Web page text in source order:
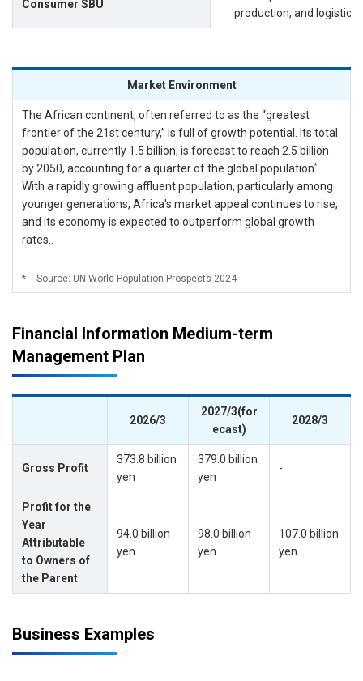
Consumer SBU
production, and logistics
Market Environment
The African continent, often referred to as the “greatest
frontier of the 21st century,” is full of growth potential. Its total
population, currently 1.5 billion, is forecast to reach 2.5 billion
by 2050, accounting for a quarter of the global population*.
With a rapidly growing affluent population, particularly among
younger generations, Africa's market appeal continues to rise,
and its economy is expected to outperform global growth
rates..
* Source: UN World Population Prospects 2024
Financial Information Medium-term
Management Plan
2026/3
2027/3(for
ecast)
2028/3
Gross Profit
373.8 billion
yen
379.0 billion
yen
-
Profit for the
Year
Attributable
to Owners of
the Parent
94.0 billion
yen
98.0 billion
yen
107.0 billion
yen
Business Examples